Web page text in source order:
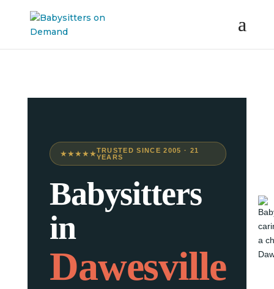
★★★★★TRUSTED SINCE 2005 · 21
YEARS
Babysitters
in
Dawesville